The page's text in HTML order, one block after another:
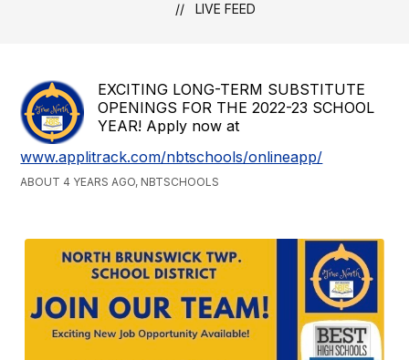
LIVE FEED
EXCITING LONG-TERM SUBSTITUTE
OPENINGS FOR THE 2022-23 SCHOOL
YEAR! Apply now at
www.applitrack.com/nbtschools/onlineapp/
ABOUT 4 YEARS AGO, NBTSCHOOLS